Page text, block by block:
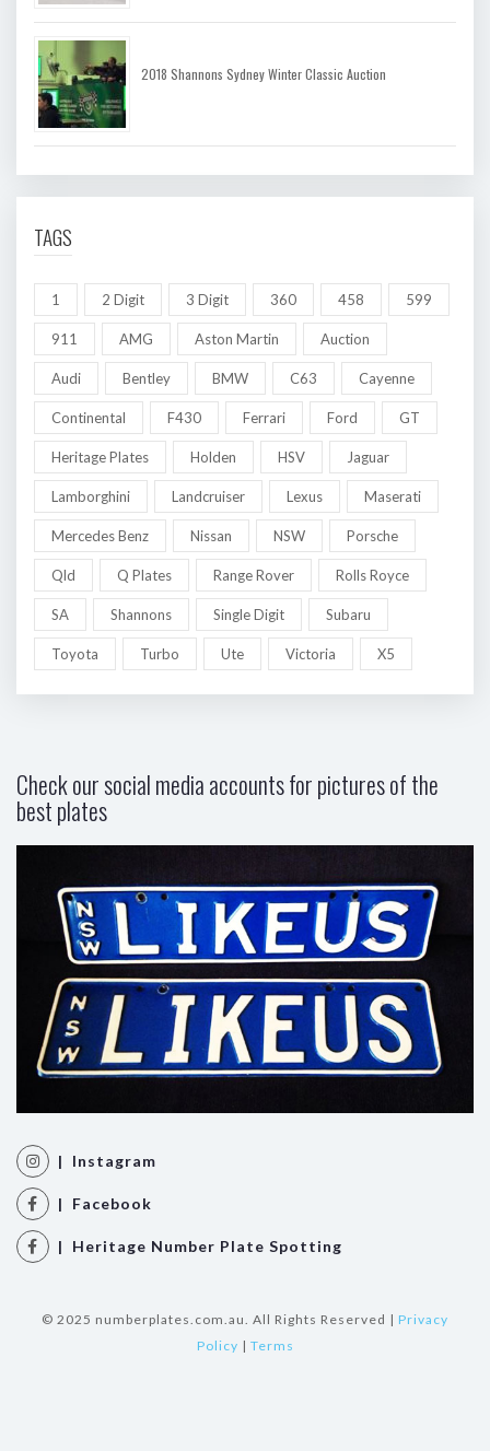
2018 Shannons Sydney Winter Classic Auction
TAGS
1 2 Digit 3 Digit 360 458 599
911 AMG Aston Martin Auction
Audi Bentley BMW C63 Cayenne
Continental F430 Ferrari Ford GT
Heritage Plates Holden HSV Jaguar
Lamborghini Landcruiser Lexus Maserati
Mercedes Benz Nissan NSW Porsche
Qld Q Plates Range Rover Rolls Royce
SA Shannons Single Digit Subaru
Toyota Turbo Ute Victoria X5
Check our social media accounts for pictures of the
best plates
| Instagram
| Facebook
| Heritage Number Plate Spotting
© 2025 numberplates.com.au. All Rights Reserved | Privacy
Policy | Terms